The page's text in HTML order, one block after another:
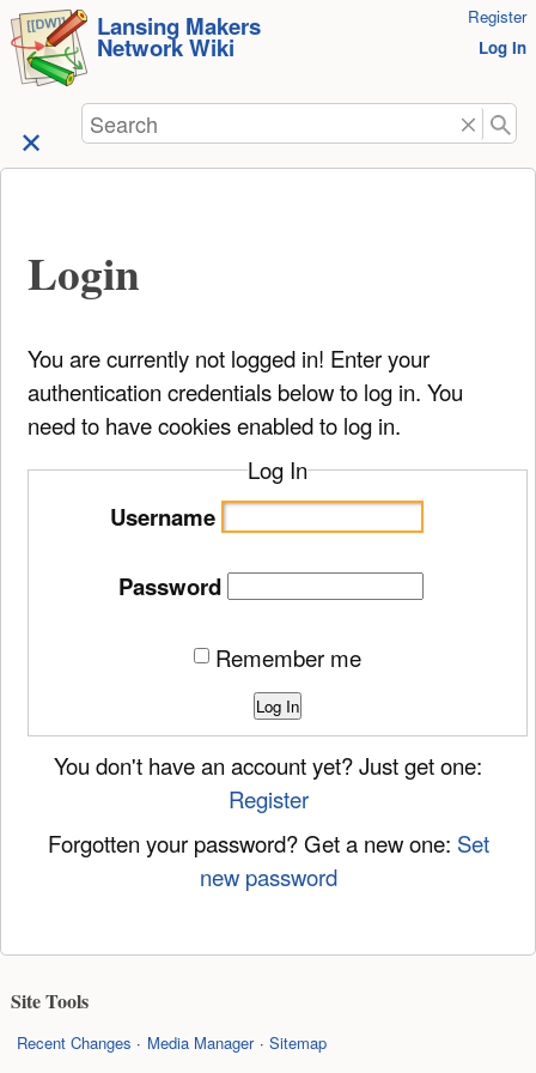
skip to
content
Lansing Makers
Network Wiki
Register
Log In
Search
Login
You are currently not logged in! Enter your
authentication credentials below to log in. You
need to have cookies enabled to log in.
Log In
Username
Password
Remember me
Log In
You don't have an account yet? Just get one:
Register
Forgotten your password? Get a new one: Set
new password
Site Tools
Recent Changes Media Manager Sitemap